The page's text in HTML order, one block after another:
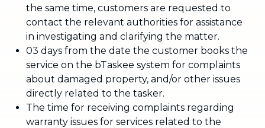
the same time, customers are requested to
contact the relevant authorities for assistance
in investigating and clarifying the matter.
03 days from the date the customer books the
service on the bTaskee system for complaints
about damaged property, and/or other issues
directly related to the tasker.
The time for receiving complaints regarding
warranty issues for services related to the